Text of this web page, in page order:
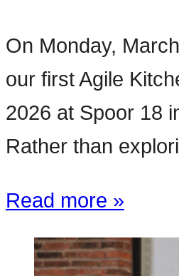
On Monday,
our first Agile
2026 at Spoor 18
Rather than
Read more »